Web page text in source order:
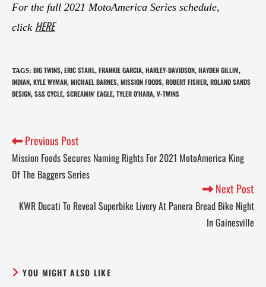
For the full 2021 MotoAmerica Series schedule,
click HERE
TAGS: BIG TWINS, ERIC STAHL, FRANKIE GARCIA, HARLEY-DAVIDSON, HAYDEN GILLIM,
INDIAN, KYLE WYMAN, MICHAEL BARNES, MISSION FOODS, ROBERT FISHER, ROLAND SANDS
DESIGN, S&S CYCLE, SCREAMIN' EAGLE, TYLER O'HARA, V-TWINS
Previous Post
Mission Foods Secures Naming Rights For 2021 MotoAmerica King
Of The Baggers Series
Next Post
KWR Ducati To Reveal Superbike Livery At Panera Bread Bike Night
In Gainesville
YOU MIGHT ALSO LIKE